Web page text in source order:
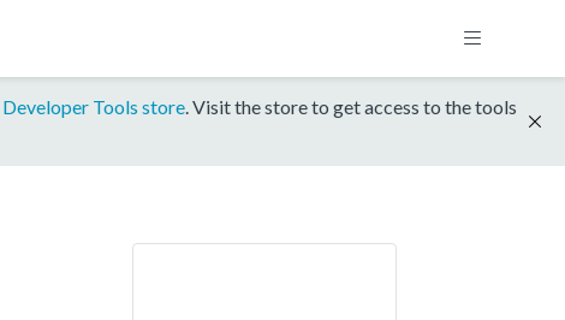
Developer Tools store. Visit the store to get access to the tools